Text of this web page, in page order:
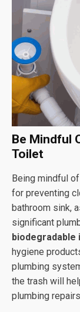
Be Mindful
Toilet
Being mindful
for preventing
bathroom sink,
significant
biodegradable
hygiene
plumbing
the trash will
plumbing